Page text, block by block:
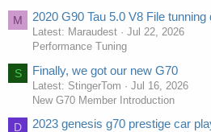
M 2020 G90 Tau 5.0 V8 File tunning
Latest: Maraudest
Jul 22, 2026
Performance Tuning
S Finally, we got our new G70
Latest: StingerTom
Jul 16, 2026
New G70 Member Introduction
D 2023 genesis g70 prestige car